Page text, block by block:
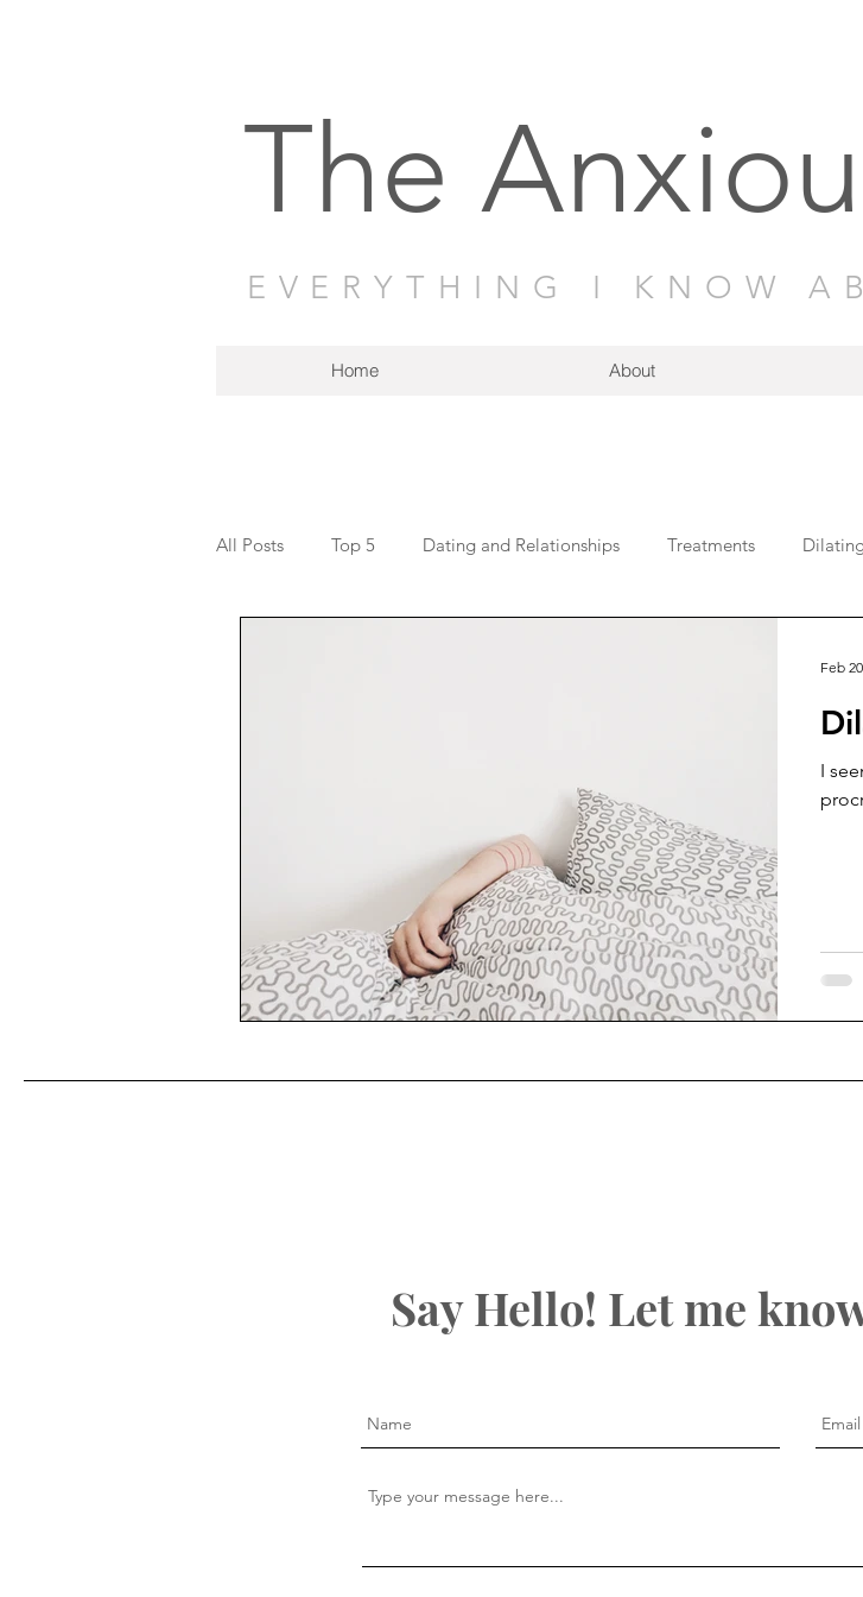
The
EVERYTHING I KNOW
Home About
All Posts Top 5 Dating and Relationships Treatments
I
Feb
Say Hello! Let me